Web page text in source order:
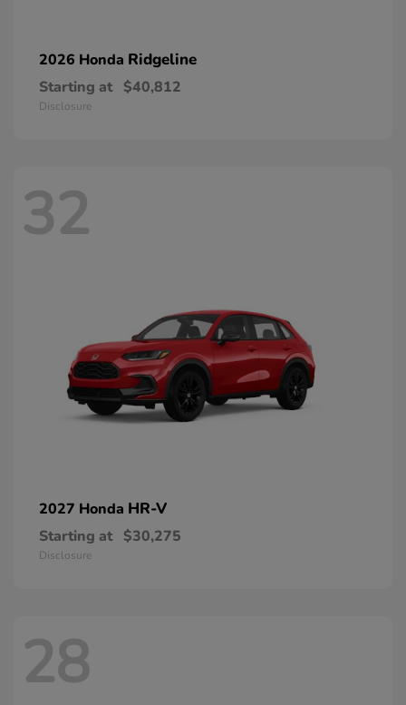
2026 Honda Ridgeline
Starting at $40,812
Disclosure
32
2027 Honda HR-V
Starting at $30,275
Disclosure
28